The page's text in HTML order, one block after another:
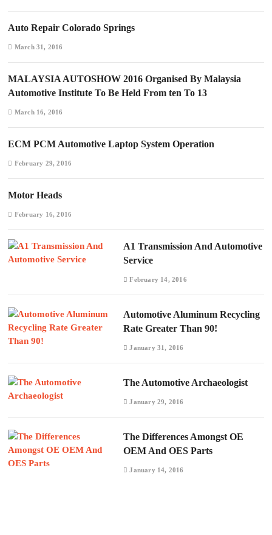
Auto Repair Colorado Springs
March 31, 2016
MALAYSIA AUTOSHOW 2016 Organised By Malaysia
Automotive Institute To Be Held From ten To 13
March 16, 2016
ECM PCM Automotive Laptop System Operation
February 29, 2016
Motor Heads
February 16, 2016
A1 Transmission And Automotive
Service
February 14, 2016
Automotive Aluminum Recycling
Rate Greater Than 90!
January 31, 2016
The Automotive Archaeologist
January 29, 2016
The Differences Amongst OE
OEM And OES Parts
January 14, 2016